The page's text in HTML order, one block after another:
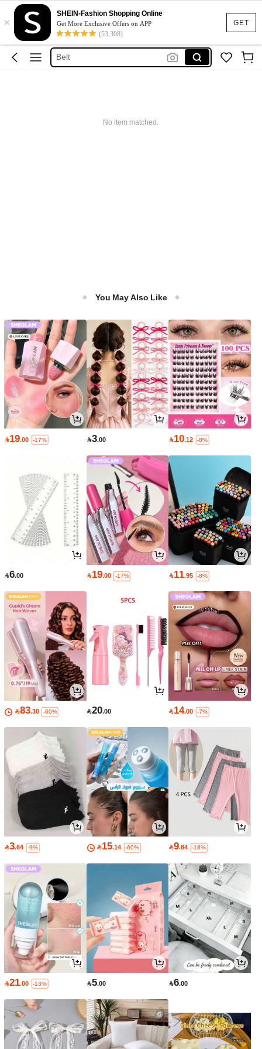
GET
×
SHEIN-Fashion Shopping Online
Get More Exclusive Offers on APP
(53,308)
Hair Accessaries
Sunglasses
Belt
Sunglasses For Women
No item matched.
You May Also Like
19.00 -17% 3.00 10.12 -8%
6.00 19.00 -17% 11.95 -8%
83.30 -60% 20.00 14.00 -7%
3.64 -9% 15.14 -60% 9.84 -18%
21.00 -13% 5.00 6.00